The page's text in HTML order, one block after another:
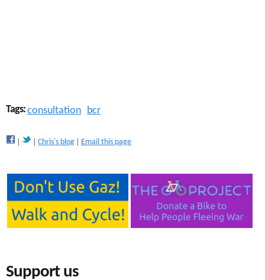
Tags:consultation bcr
Chris's blog Email this page
Support us